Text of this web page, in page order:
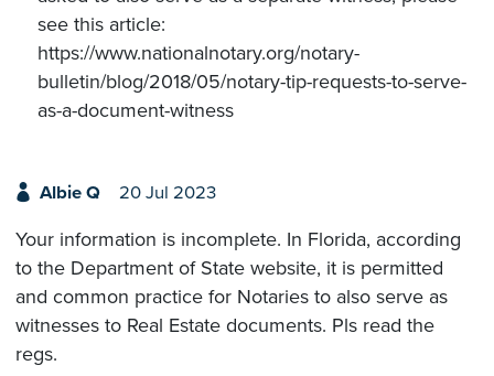
see this article:
https://www.nationalnotary.org/notary-
bulletin/blog/2018/05/notary-tip-requests-to-serve-
as-a-document-witness
Albie Q 20 Jul 2023
Your information is incomplete. In Florida, according
to the Department of State website, it is permitted
and common practice for Notaries to also serve as
witnesses to Real Estate documents. Pls read the
regs.